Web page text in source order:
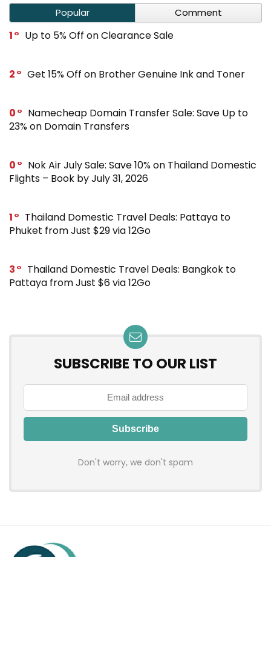
Popular Comment
1 Up to 5% Off on Clearance Sale
2 Get 15% Off on Brother Genuine Ink and Toner
0
Namecheap Domain Transfer Sale: Save Up to
23% on Domain Transfers
0
Nok Air July Sale: Save 10% on Thailand Domestic
Flights – Book by July 31, 2026
1
Thailand Domestic Travel Deals: Pattaya to
Phuket from Just $29 via 12Go
3
Thailand Domestic Travel Deals: Bangkok to
Pattaya from Just $6 via 12Go
SUBSCRIBE TO OUR LIST
Don't worry, we don't spam